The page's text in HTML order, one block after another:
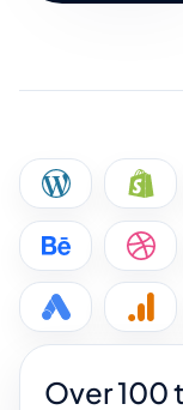
Over 100